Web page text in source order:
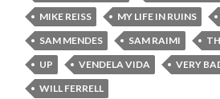
MIKE REISS
MY LIFE IN RUINS
SAM MENDES
SAM RAIMI
UP
VENDELA VIDA
VERY
WILL FERRELL